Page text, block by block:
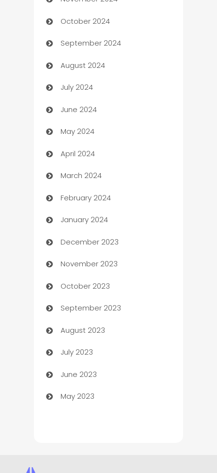
Cabin Rental
cannabis
Canopy
Car dealer
car dealerships
Car Rental Agency
Careers and Recruitment
Carpet Cleaning
Casino
Catering
Cemetery Services
Chef
Chemical Exporter
Child Care Agency
Children's Amusement Center
Chimney Services
Chiropractor
Church
October 2024
September 2024
August 2024
July 2024
June 2024
May 2024
April 2024
March 2024
February 2024
January 2024
December 2023
November 2023
October 2023
September 2023
August 2023
July 2023
June 2023
May 2023